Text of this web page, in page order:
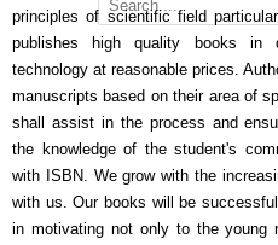
principles of scientific field
publishes high quality books in
technology at reasonable prices.
manuscripts based on their area of
shall assist in the process and
the knowledge of the student's
with ISBN. We grow with the
with us. Our books will be
in motivating not only to the young